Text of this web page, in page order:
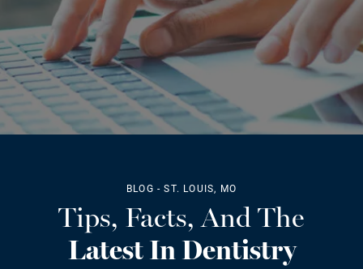
BLOG - ST. LOUIS, MO
Tips, Facts, And The
Latest In Dentistry